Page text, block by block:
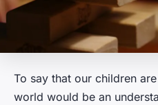
To say that our children
world would be an